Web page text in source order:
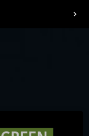
chevron_right